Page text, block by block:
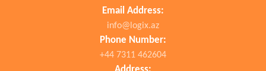
Email Address:
info@logix.az
Phone Number:
+44 7311 462604